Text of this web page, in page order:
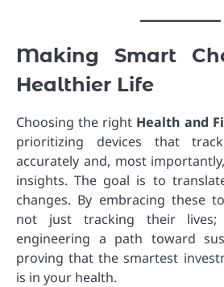
Making Smart
Healthier Life
Choosing the right Health and
prioritizing devices that
accurately and, most
insights. The goal is to
changes. By embracing these
not just tracking their lives;
engineering a path toward
proving that the smartest
is in your health.